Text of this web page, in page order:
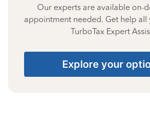
Our experts are available on-
appointment needed. Get help all
TurboTax Expert
Explore your